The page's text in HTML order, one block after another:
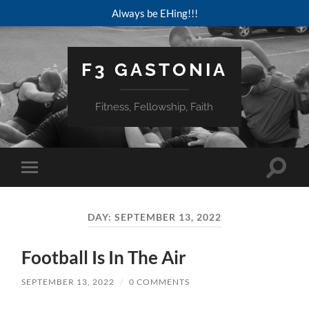
Always be EHing!!!
F3 GASTONIA
Fitness, Fellowship, Faith
Toggle
mobile
Toggle
DAY: SEPTEMBER 13, 2022
Football Is In The Air
SEPTEMBER 13, 2022 / 0 COMMENTS